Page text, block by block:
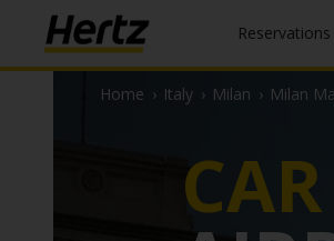
Reservations
Home › Italy › Milan › Milan